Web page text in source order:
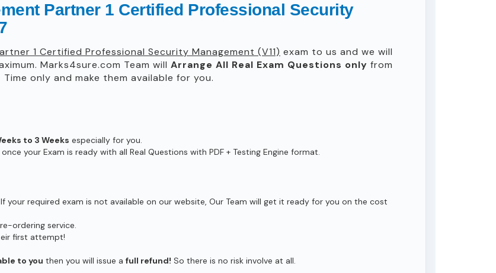
Partner 1 Certified Professional Security
1 Certified Professional Security Management (V11) exam to us and we will
Marks4sure.com Team will Arrange All Real Exam Questions only from
Time only and make them available for you.
to 3 Weeks especially for you.
your Exam is ready with all Real Questions with PDF + Testing Engine format.
your required exam is not available on our website, Our Team will get it ready for you on the cost
ordering service.
first attempt!
to you then you will issue a full refund! So there is no risk involve at all.